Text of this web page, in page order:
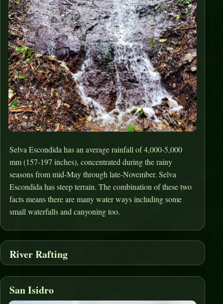
Selva Escondida has an average rainfall of 4,000-5,000
mm (157-197 inches), concentrated during the rainy
seasons from mid-May through late-November. Selva
Escondida has steep terrain. The combination of these two
facts means there are many water ways including some
small waterfalls and canyoning too.
River Rafting
San Isidro